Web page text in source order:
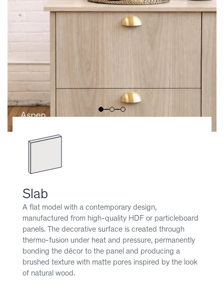
Slab
A flat model with a contemporary design,
manufactured from high-quality HDF or particleboard
panels. The decorative surface is created through
thermo-fusion under heat and pressure, permanently
bonding the décor to the panel and producing a
brushed texture with matte pores inspired by the look
of natural wood.